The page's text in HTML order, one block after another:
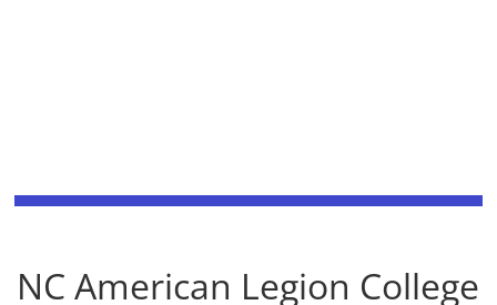
NC American Legion College